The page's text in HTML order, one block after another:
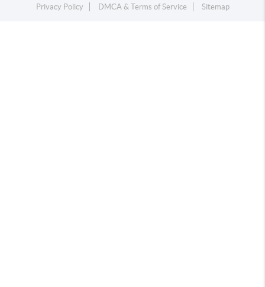
Privacy Policy
DMCA & Terms of Service Sitemap